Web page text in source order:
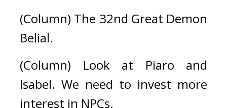
(Column) The 32nd Great Demon
Belial.
(Column) Look at Piaro and
Isabel. We need to invest more
interest in NPCs.